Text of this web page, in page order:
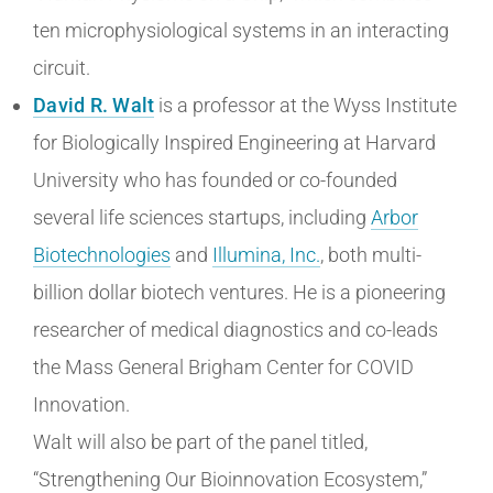
ten microphysiological systems in an interacting
circuit.
David R. Walt is a professor at the Wyss Institute
for Biologically Inspired Engineering at Harvard
University who has founded or co-founded
several life sciences startups, including Arbor
Biotechnologies and Illumina, Inc., both multi-
billion dollar biotech ventures. He is a pioneering
researcher of medical diagnostics and co-leads
the Mass General Brigham Center for COVID
Innovation.
Walt will also be part of the panel titled,
“Strengthening Our Bioinnovation Ecosystem,”